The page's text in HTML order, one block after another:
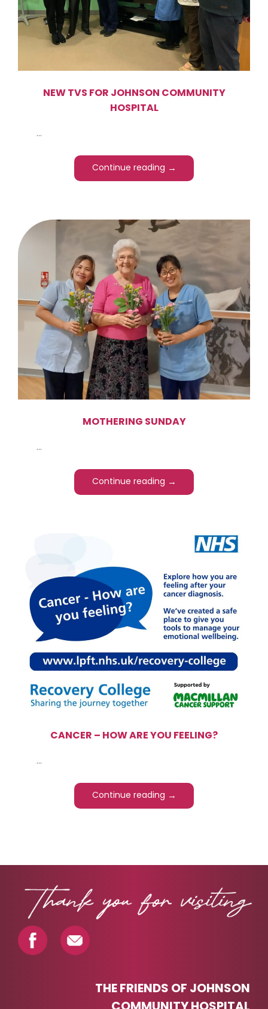
NEW TVS FOR JOHNSON COMMUNITY
HOSPITAL
...
Continue reading →
MOTHERING SUNDAY
...
Continue reading →
CANCER – HOW ARE YOU FEELING?
...
Continue reading →
THE FRIENDS OF JOHNSON